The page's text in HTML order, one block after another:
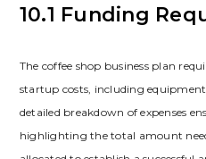
10.1 Funding
The coffee shop business plan
startup costs‚ including
detailed breakdown of expenses
highlighting the total amount